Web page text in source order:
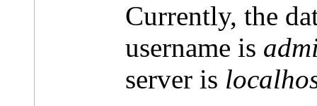
Currently, the
username is
server is